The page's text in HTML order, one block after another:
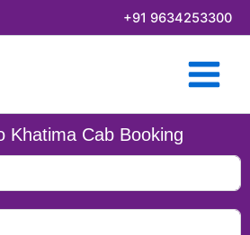
+91 9634253300
Khatima Cab Booking